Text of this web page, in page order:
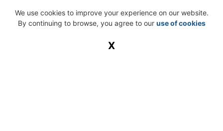
before she was granted her wish and taken off life
support.
Health care power of attorney
We use cookies to improve your experience on our website.
By continuing to browse, you agree to our use of cookies
X